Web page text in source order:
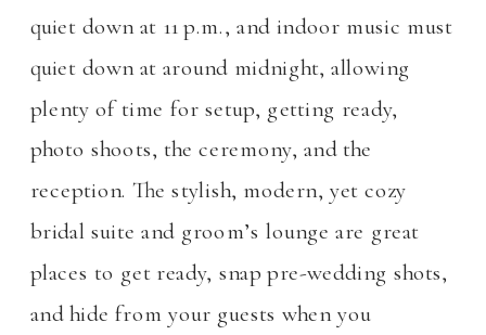
quiet down at 11 p.m., and indoor music must
quiet down at around midnight, allowing
plenty of time for setup, getting ready,
photo shoots, the ceremony, and the
reception. The stylish, modern, yet cozy
bridal suite and groom’s lounge are great
places to get ready, snap pre-wedding shots,
and hide from your guests when you